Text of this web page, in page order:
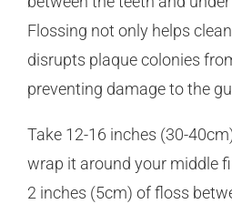
Flossing not only helps
disrupts plaque colonies
preventing damage to the
Take 12-16 inches (30-
wrap it around your middle
2 inches (5cm) of floss